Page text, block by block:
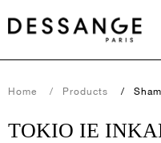
Home Products
TOKIO IE